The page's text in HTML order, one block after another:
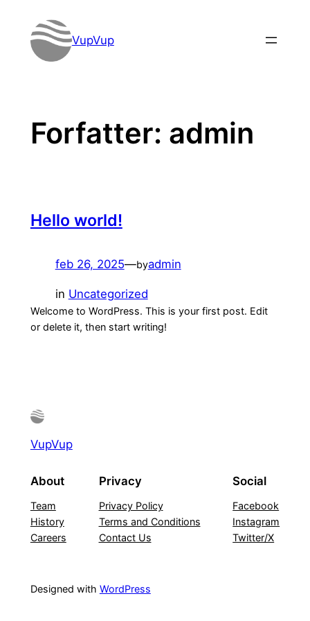
indhold
VupVup
Forfatter: admin
Hello world!
feb 26, 2025—byadmin
in Uncategorized
Welcome to WordPress. This is your first post. Edit
or delete it, then start writing!
VupVup
About
Team
History
Careers
Privacy
Privacy Policy
Terms and Conditions
Contact Us
Social
Facebook
Instagram
Twitter/X
Designed with WordPress